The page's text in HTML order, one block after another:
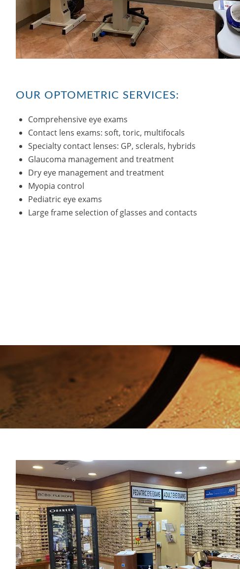
OUR OPTOMETRIC SERVICES:
Comprehensive eye exams
Contact lens exams: soft, toric, multifocals
Specialty contact lenses: GP, sclerals, hybrids
Glaucoma management and treatment
Dry eye management and treatment
Myopia control
Pediatric eye exams
Large frame selection of glasses and contacts